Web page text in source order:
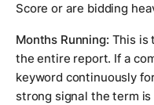
Score or are bidding
Months Running: This is
the entire report. If a
keyword continuously
strong signal the term